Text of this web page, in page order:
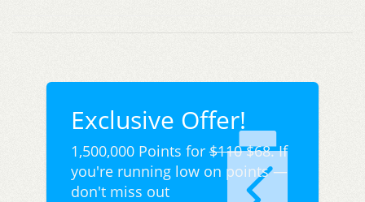
Exclusive Offer!
1,500,000 Points for$110$68. If
you're running low on points —
don't miss out